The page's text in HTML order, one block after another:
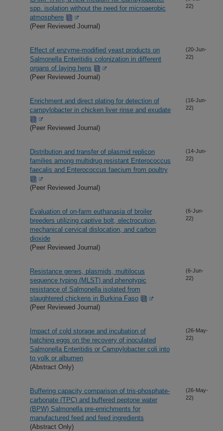
spp. isolation without the need for microaerobic
atmosphere
(Peer Reviewed Journal)
22)
Effect of enzyme-modified yeast products on
Salmonella Enteritidis colonization in different
organs of laying hens
(Peer Reviewed Journal)
(20-Jun-
22)
Enrichment and direct plating for detection of
campylobacter in chicken liver rinse and exudate
(Peer Reviewed Journal)
(16-Jun-
22)
Distribution and transfer of plasmid replicon
families among multidrug resistant Enterococcus
faecalis and Enterococcus faecium from poultry
(Peer Reviewed Journal)
(14-Jun-
22)
Evaluation of on-farm euthanasia of broiler
breeders utilizing captive bolt, electrocution,
mechanical cervical dislocation, and carbon
dioxide
(Peer Reviewed Journal)
(6-Jun-
22)
Resistance genes, plasmids, multilocus
sequence typing (MLST) and phenotypic
resistance of Salmonella isolated from
slaughtered chickens in Burkina Faso
(Peer Reviewed Journal)
(6-Jun-
22)
Impact of cold storage and incubation of
hatching eggs on the recovery of inoculated
Salmonella Enteritidis or Campylobacter coli into
to yolk or albumen
(Abstract Only)
(26-May-
22)
Buffering capacity comparison of tris-phosphate-
carbonate (TPC) and buffered peptone water
(BPW) Salmonella pre-enrichments for
manufactured feed and feed ingredients
(Abstract Only)
(26-May-
22)